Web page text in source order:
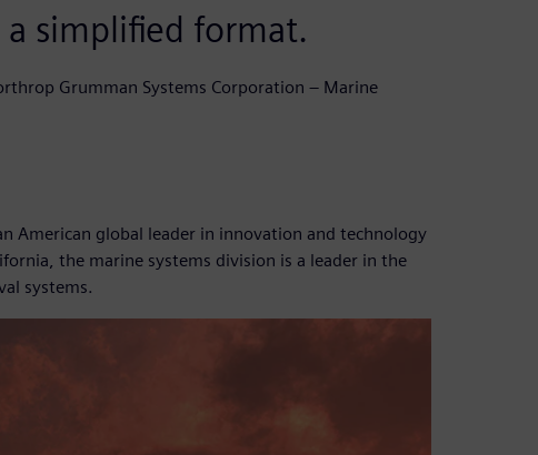
simplified format.
Grumman Systems Corporation – Marine
American global leader in innovation and technology
the marine systems division is a leader in the
systems.